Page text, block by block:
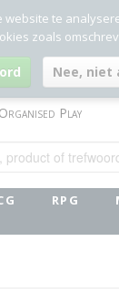
Organised Play
RPG
te
zoals
Nee, niet